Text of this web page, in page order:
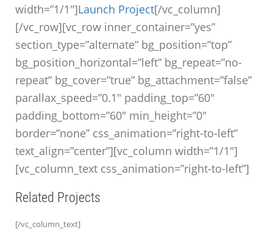
width=”1/1″]Launch Project[/vc_column]
[/vc_row][vc_row inner_container=”yes”
section_type=”alternate” bg_position=”top”
bg_position_horizontal=”left” bg_repeat=”no-
repeat” bg_cover=”true” bg_attachment=”false”
parallax_speed=”0.1″ padding_top=”60″
padding_bottom=”60″ min_height=”0″
border=”none” css_animation=”right-to-left”
text_align=”center”][vc_column width=”1/1″]
[vc_column_text css_animation=”right-to-left”]
Related Projects
[/vc_column_text]